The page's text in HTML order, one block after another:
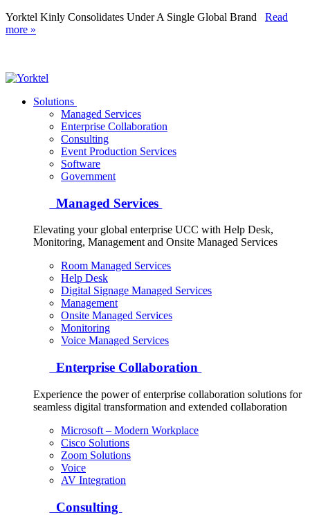
Yorktel Kinly Consolidates Under A Single Global Brand Read
more »
Yorktel
Next-Gen Global (line below) Systems Integrator
Solutions
Managed Services
Enterprise Collaboration
Consulting
Event Production Services
Software
Government
Managed Services
Elevating your global enterprise UCC with Help Desk,
Monitoring, Management and Onsite Managed Services
Room Managed Services
Help Desk
Digital Signage Managed Services
Management
Onsite Managed Services
Monitoring
Voice Managed Services
Enterprise Collaboration
Experience the power of enterprise collaboration solutions for
seamless digital transformation and extended collaboration
Microsoft – Modern Workplace
Cisco Solutions
Zoom Solutions
Voice
AV Integration
Consulting